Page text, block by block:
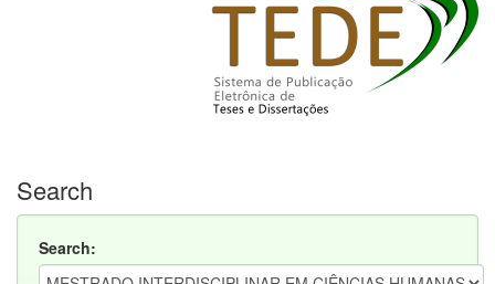
Search
Search: